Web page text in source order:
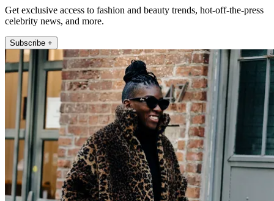
Get exclusive access to fashion and beauty trends, hot-off-the-press
celebrity news, and more.
Subscribe +